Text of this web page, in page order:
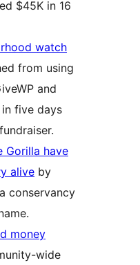
$45K in 16
watch
from using
and
five days
Gorilla have
alive by
conservancy
money
wide